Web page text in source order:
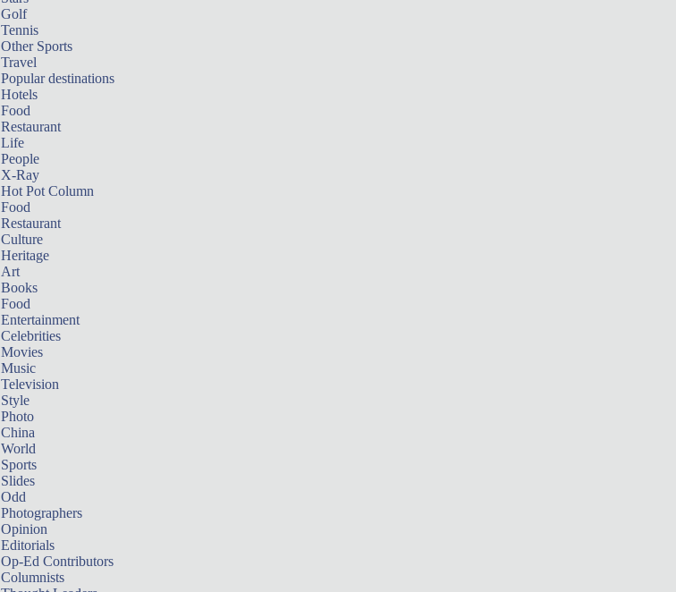
Golf
Tennis
Other Sports
Travel
Popular destinations
Hotels
Food
Restaurant
Life
People
X-Ray
Hot Pot Column
Food
Restaurant
Culture
Heritage
Art
Books
Food
Entertainment
Celebrities
Movies
Music
Television
Style
Photo
China
World
Sports
Slides
Odd
Photographers
Opinion
Editorials
Op-Ed Contributors
Columnists